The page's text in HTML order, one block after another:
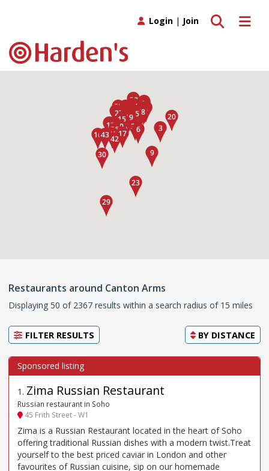
Toggle
Toggle search
Login | Join
Restaurants around Canton Arms
Displaying 50 of 2367 results within a search radius of 15 miles
FILTER RESULTS BY DISTANCE
1 . Zima Russian Restaurant
Russian restaurant in Soho
45 Frith Street - W1
Zima is a Russian Restaurant located in the heart of Soho
offering traditional Russian dishes with a modern twist.Treat
yourself to the best priced caviar in London and other
favourites of Russian cuisine, sip on our homemade